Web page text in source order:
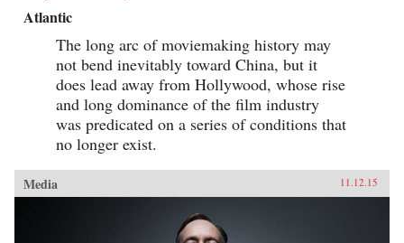
Atlantic
The long arc of moviemaking history may
not bend inevitably toward China, but it
does lead away from Hollywood, whose rise
and long dominance of the film industry
was predicated on a series of conditions that
no longer exist.
Media 11.12.15